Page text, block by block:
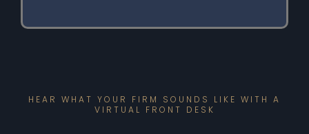
HEAR WHAT YOUR FIRM SOUNDS LIKE WITH A
VIRTUAL FRONT DESK